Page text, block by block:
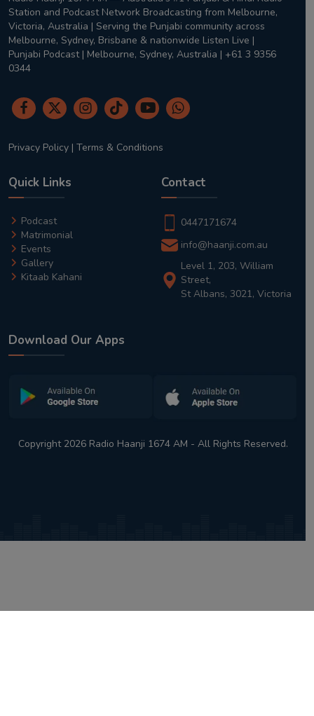
Station and Podcast Network Broadcasting from Melbourne,
Victoria, Australia | Serving the Punjabi community across
Melbourne, Sydney, Brisbane & nationwide Listen Live |
Punjabi Podcast | Melbourne, Sydney, Australia | +61 3 9356
0344
Privacy Policy | Terms & Conditions
Quick Links
Podcast
Matrimonial
Events
Gallery
Kitaab Kahani
Contact
0447171674
info@haanji.com.au
Level 1, 203, William
Street,
St Albans, 3021, Victoria
Download Our Apps
Copyright 2026 Radio Haanji 1674 AM - All Rights Reserved.